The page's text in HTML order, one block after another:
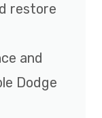
restore
and
Dodge